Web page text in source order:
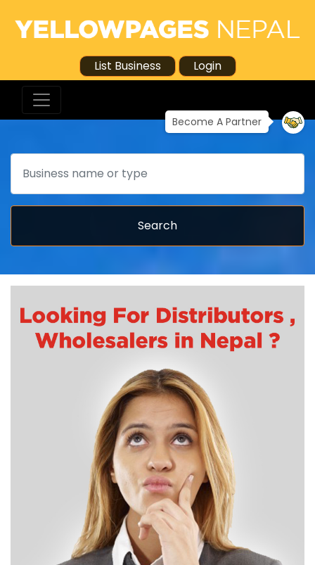
List Business Login
Become A Partner
Search
Search